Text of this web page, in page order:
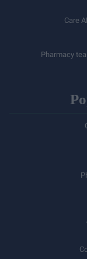
Care
Pharmacy